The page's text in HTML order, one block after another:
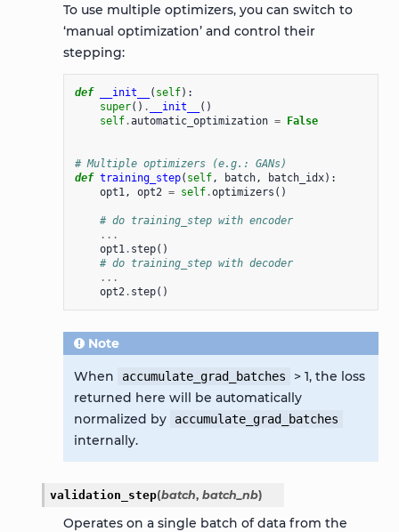
To use multiple optimizers, you can switch to
‘manual optimization’ and control their
stepping:
def __init__ ( self):
super() . __init__
()
self.automatic_optimization = False
# Multiple optimizers (e.g.: GANs)
def training_step( self, batch, batch_idx):
opt1, opt2 = self.optimizers ()
# do training_step with encoder
...
opt1. step()
# do training_step with decoder
...
opt2. step()
Note
When accumulate_grad_batches
> 1, the loss
returned here will be automatically
normalized by
accumulate_grad_batches
internally.
validation_step(batch, batch_nb)
Operates on a single batch of data from the